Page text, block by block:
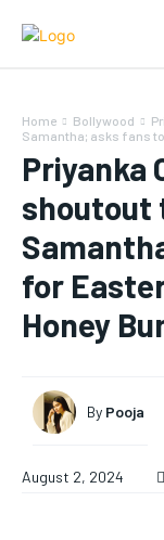
Home Bollywood
Samantha; asks fans to
Priyanka
shoutout
for
Honey
By Pooja
August 2, 2024